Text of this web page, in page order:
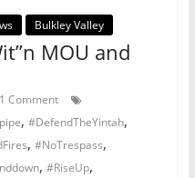
Bulkley Valley
MOU and
1 Comment
, #DefendTheYintah,
, #NoTrespass,
, #RiseUp,